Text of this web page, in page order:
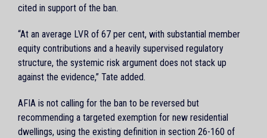
cited in support of the ban.
“At an average LVR of 67 per cent, with substantial member
equity contributions and a heavily supervised regulatory
structure, the systemic risk argument does not stack up
against the evidence,” Tate added.
AFIA is not calling for the ban to be reversed but
recommending a targeted exemption for new residential
dwellings, using the existing definition in section 26-160 of